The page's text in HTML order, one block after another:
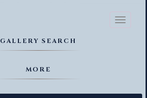
Toggle
GALLERY SEARCH
MORE